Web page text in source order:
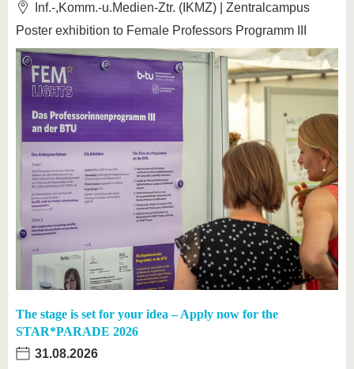
Inf.-,Komm.-u.Medien-Ztr. (IKMZ) | Zentralcampus
Poster exhibition to Female Professors Programm III
The stage is set for your idea – Apply now for the
STAR*PARADE 2026
31.08.2026